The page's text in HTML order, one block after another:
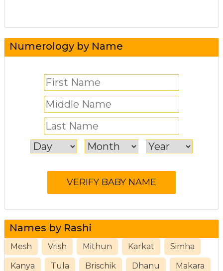
Numerology by Name
Names by Rashi
Mesh Vrish Mithun Karkat Simha
Kanya Tula Brischik Dhanu Makara